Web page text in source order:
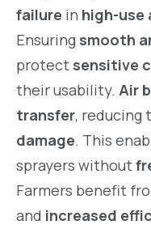
failure in high-
Ensuring smooth
protect sensitive
their usability. Air
transfer, reducing
damage. This
sprayers without
Farmers benefit
and increased